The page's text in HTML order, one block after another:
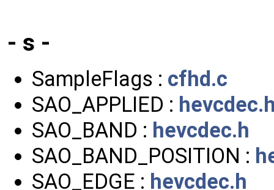
- s -
SampleFlags : cfhd.c
SAO_APPLIED :
SAO_BAND : hevcdec.h
SAO_BAND_POSITION :
SAO_EDGE : hevcdec.h